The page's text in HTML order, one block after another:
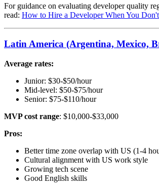
For guidance on evaluating developer quality
read: How to Hire a Developer When You
Latin America (Argentina, Mexico,
Average rates:
Junior: $30-$50/hour
Mid-level: $50-$75/hour
Senior: $75-$110/hour
MVP cost range: $10,000-$33,000
Pros:
Better time zone overlap with US (1-4
Cultural alignment with US work style
Growing tech scene
Good English skills